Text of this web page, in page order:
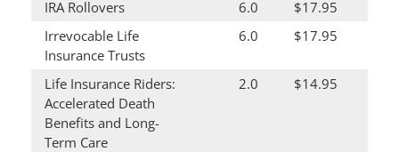
IRA Rollovers 6.0
$17.95
Irrevocable Life
Insurance Trusts
6.0 $17.95
Life Insurance Riders:
Accelerated Death
Benefits and Long-
Term Care
2.0 $14.95